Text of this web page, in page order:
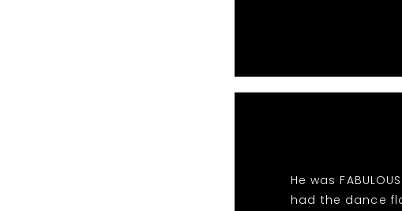
He was
had the dance